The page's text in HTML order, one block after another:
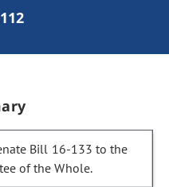
Bill 16-133 to the
of the Whole.